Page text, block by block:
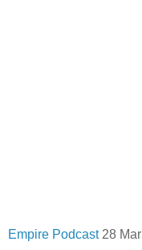
Empire Podcast28 Mar